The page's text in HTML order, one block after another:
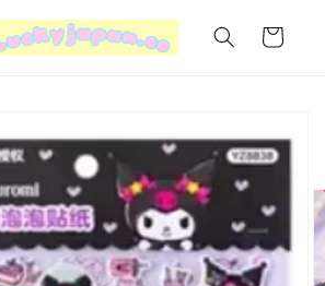
Cart